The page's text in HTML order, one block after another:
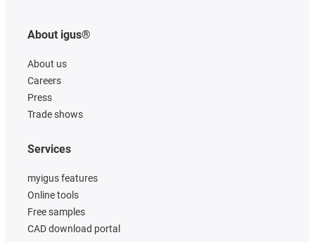
About igus®
About us
Careers
Press
Trade shows
Services
myigus features
Online tools
Free samples
CAD download portal